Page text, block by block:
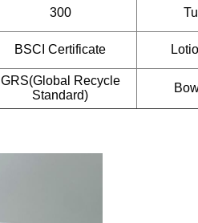
300
BSCI Certificate
GRS(Global Recycle
Standard)